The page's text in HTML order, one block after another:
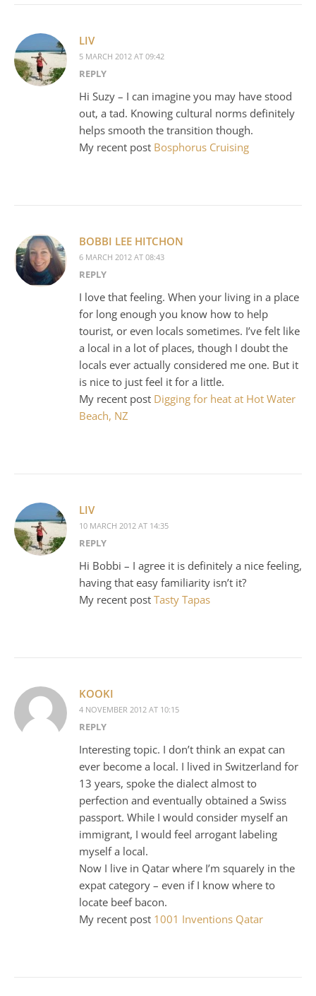
LIV
5 MARCH 2012 AT 09:42
REPLY
Hi Suzy – I can imagine you may have stood
out, a tad. Knowing cultural norms definitely
helps smooth the transition though.
My recent post Bosphorus Cruising
BOBBI LEE HITCHON
6 MARCH 2012 AT 08:43
REPLY
I love that feeling. When your living in a place
for long enough you know how to help
tourist, or even locals sometimes. I’ve felt like
a local in a lot of places, though I doubt the
locals ever actually considered me one. But it
is nice to just feel it for a little.
My recent post Digging for heat at Hot Water
Beach, NZ
LIV
10 MARCH 2012 AT 14:35
REPLY
Hi Bobbi – I agree it is definitely a nice feeling,
having that easy familiarity isn’t it?
My recent post Tasty Tapas
KOOKI
4 NOVEMBER 2012 AT 10:15
REPLY
Interesting topic. I don’t think an expat can
ever become a local. I lived in Switzerland for
13 years, spoke the dialect almost to
perfection and eventually obtained a Swiss
passport. While I would consider myself an
immigrant, I would feel arrogant labeling
myself a local.
Now I live in Qatar where I’m squarely in the
expat category – even if I know where to
locate beef bacon.
My recent post 1001 Inventions Qatar